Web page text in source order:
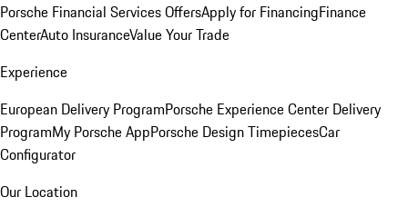
Porsche Financial Services OffersApply for FinancingFinance
CenterAuto InsuranceValue Your Trade
Experience
European Delivery ProgramPorsche Experience Center Delivery
ProgramMy Porsche AppPorsche Design TimepiecesCar
Configurator
Our Location